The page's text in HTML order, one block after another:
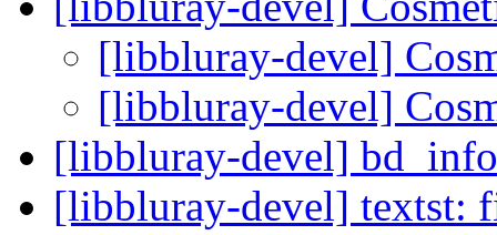
[libbluray-devel]
[libbluray-devel]
[libbluray-devel]
[libbluray-devel] textst: